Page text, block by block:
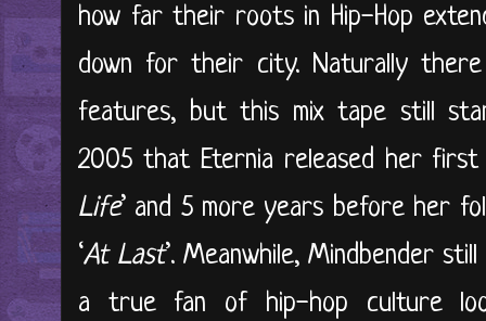
how far their roots in Hip-Hop
down for their city. Naturally
features, but this mix tape still
2005 that Eternia released her first
Life’ and 5 more years before her
‘At Last’. Meanwhile, Mindbender
a true fan of hip-hop culture